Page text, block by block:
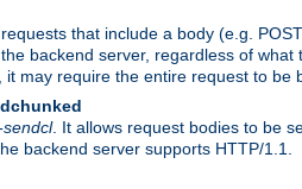
that include a body (e.g.
backend server, regardless of
may require the entire request to
. It allows request bodies to be
backend server supports HTTP/1.1.